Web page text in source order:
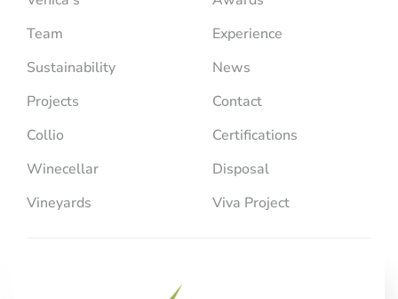
Team
Sustainability
Projects
Collio
Winecellar
Vineyards
Experience
News
Contact
Certifications
Disposal
Viva Project